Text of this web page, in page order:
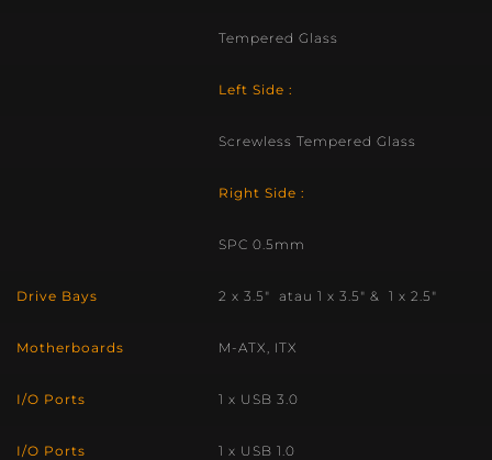
Tempered Glass
Left Side :
Screwless Tempered Glass
Right Side :
SPC 0.5mm
Drive Bays 2 x 3.5″ atau 1 x 3.5″ & 1 x 2.5″
Motherboards M-ATX, ITX
I/O Ports 1 x USB 3.0
I/O Ports 1 x USB 1.0